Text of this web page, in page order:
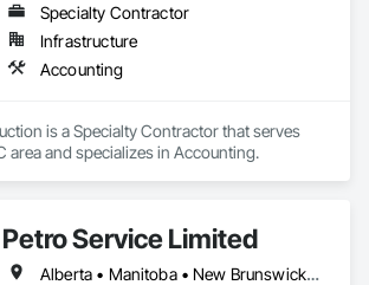
Specialty Contractor
Infrastructure
Accounting
is a Specialty Contractor that serves
area and specializes in Accounting.
Petro Service Limited
Alberta • Manitoba • New Brunswick • Newfoundland and Labrador • Nova Scotia • Prince Edward Island • Québec • Saskatchewan